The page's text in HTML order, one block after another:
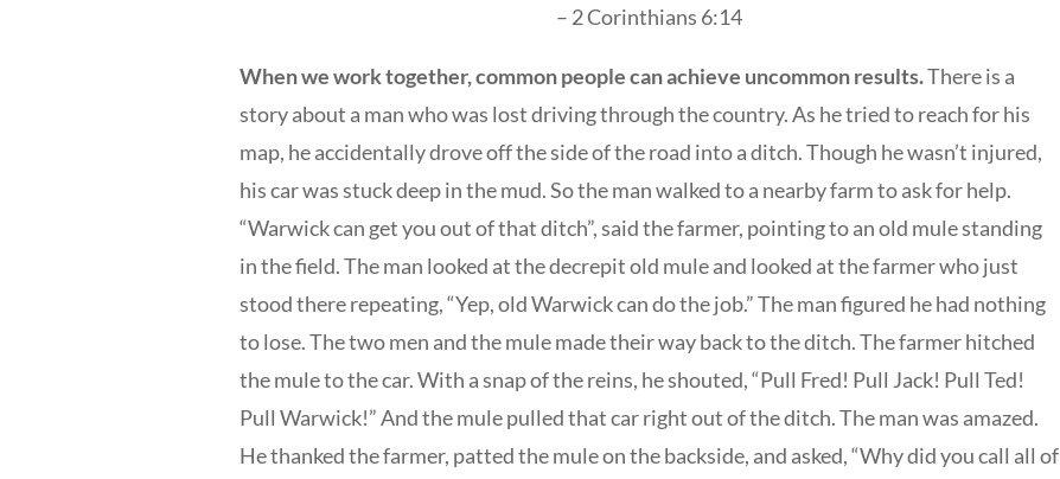
– 2 Corinthians 6:14
When we work together, common people can achieve uncommon results.There is a
story about a man who was lost driving through the country. As he tried to reach for his
map, he accidentally drove off the side of the road into a ditch. Though he wasn’t injured,
his car was stuck deep in the mud. So the man walked to a nearby farm to ask for help.
“Warwick can get you out of that ditch”, said the farmer, pointing to an old mule standing
in the field. The man looked at the decrepit old mule and looked at the farmer who just
stood there repeating, “Yep, old Warwick can do the job.” The man figured he had nothing
to lose. The two men and the mule made their way back to the ditch. The farmer hitched
the mule to the car. With a snap of the reins, he shouted, “Pull Fred! Pull Jack! Pull Ted!
Pull Warwick!” And the mule pulled that car right out of the ditch. The man was amazed.
He thanked the farmer, patted the mule on the backside, and asked, “Why did you call all of